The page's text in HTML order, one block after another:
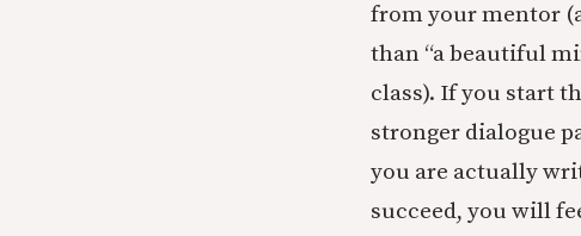
from your mentor
than “a beautiful
class). If you start
stronger dialogue
you are actually
succeed, you will